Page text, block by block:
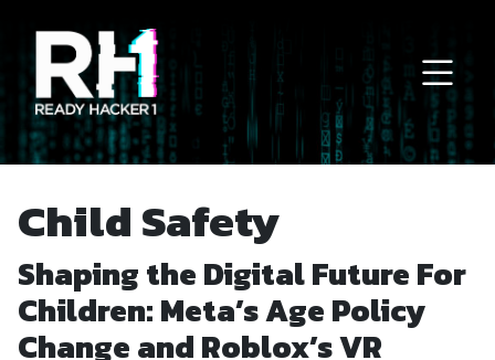
Main Navigation
Child Safety
Shaping the Digital Future For
Children: Meta’s Age Policy
Change and Roblox’s VR